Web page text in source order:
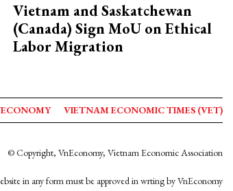
Vietnam and Saskatchewan
(Canada) Sign MoU on Ethical
Labor Migration
VIETNAM ECONOMIC TIMES (VET)
© Copyright, VnEconomy, Vietnam Economic Association
in any form must be approved in wrting by VnEconomy